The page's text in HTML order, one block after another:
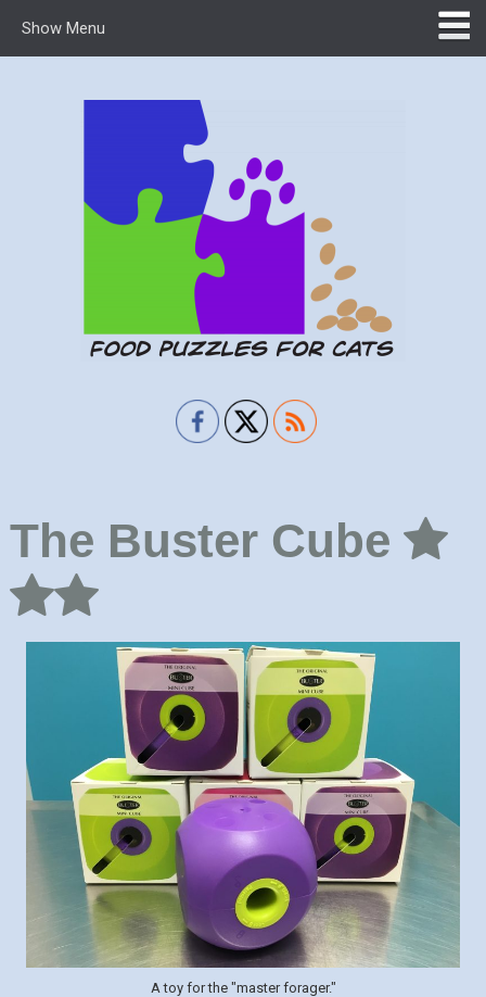
Show Menu
The Buster Cube
A toy for the "master forager."